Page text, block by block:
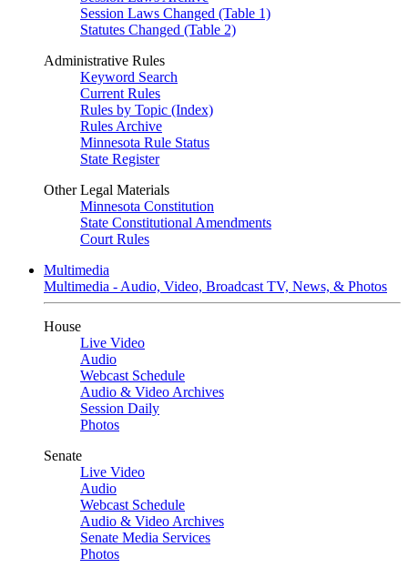
Session Laws Changed (Table 1)
Statutes Changed (Table 2)
Administrative Rules
Keyword Search
Current Rules
Rules by Topic (Index)
Rules Archive
Minnesota Rule Status
State Register
Other Legal Materials
Minnesota Constitution
State Constitutional Amendments
Court Rules
Multimedia
Multimedia - Audio, Video, Broadcast TV, News, & Photos
House
Live Video
Audio
Webcast Schedule
Audio & Video Archives
Session Daily
Photos
Senate
Live Video
Audio
Webcast Schedule
Audio & Video Archives
Senate Media Services
Photos